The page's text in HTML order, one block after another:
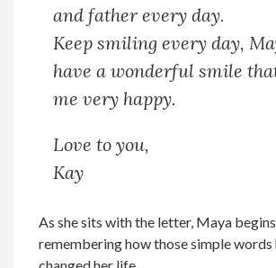
and father every day.
Keep smiling every day,
have a wonderful smile
me very happy.
Love to you,
Kay
As she sits with the letter, Maya
remembering how those simple words